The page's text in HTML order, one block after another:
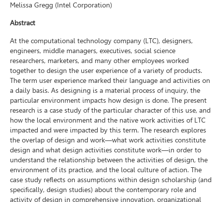
Melissa Gregg (Intel Corporation)
Abstract
At the computational technology company (LTC), designers,
engineers, middle managers, executives, social science
researchers, marketers, and many other employees worked
together to design the user experience of a variety of products.
The term user experience marked their language and activities on
a daily basis. As designing is a material process of inquiry, the
particular environment impacts how design is done. The present
research is a case study of the particular character of this use, and
how the local environment and the native work activities of LTC
impacted and were impacted by this term. The research explores
the overlap of design and work—what work activities constitute
design and what design activities constitute work—in order to
understand the relationship between the activities of design, the
environment of its practice, and the local culture of action. The
case study reflects on assumptions within design scholarship (and
specifically, design studies) about the contemporary role and
activity of design in comprehensive innovation, organizational